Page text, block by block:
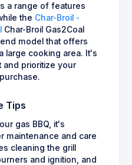
a range of features
the Char-Broil -
Char-Broil Gas2Coal
model that offers
large cooking area. It's
and prioritize your
Tips
gas BBQ, it's
maintenance and care
cleaning the grill
and ignition, and